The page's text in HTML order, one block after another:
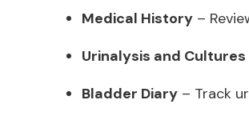
Medical History –
Urinalysis and Cultures
Bladder Diary – Track